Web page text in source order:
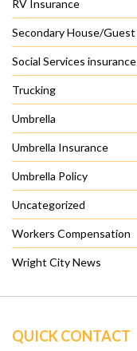
RV Insurance
Secondary House/Guest
Social Services insurance
Trucking
Umbrella
Umbrella Insurance
Umbrella Policy
Uncategorized
Workers Compensation
Wright City News
QUICK CONTACT